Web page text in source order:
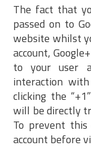
The fact that
passed on to
website whilst
account,
to your user
interaction
clicking the
will be directly
To prevent
account before